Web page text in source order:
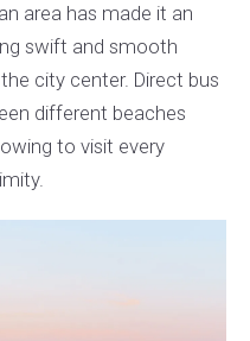
area has made it an
swift and smooth
city center. Direct bus
different beaches
to visit every